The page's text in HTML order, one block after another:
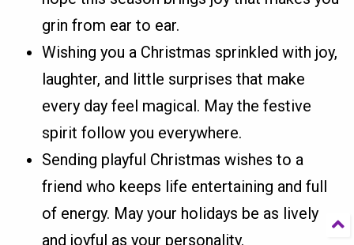
grin from ear to ear.
Wishing you a Christmas sprinkled with joy,
laughter, and little surprises that make
every day feel magical. May the festive
spirit follow you everywhere.
Sending playful Christmas wishes to a
friend who keeps life entertaining and full
of energy. May your holidays be as lively
and joyful as your personality.